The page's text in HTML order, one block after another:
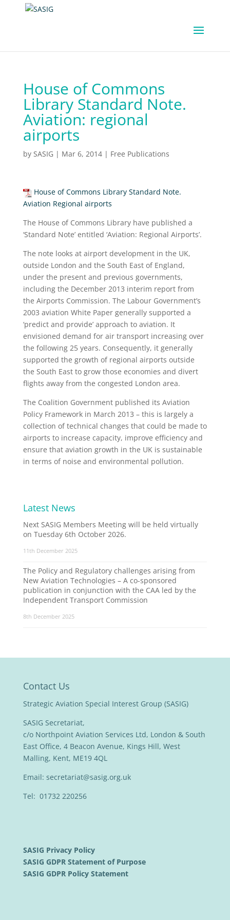
House of Commons
Library Standard Note.
Aviation: regional
airports
by SASIG | Mar 6, 2014| Free Publications
House of Commons Library Standard Note.
Aviation Regional airports
The House of Commons Library have published a
‘Standard Note’ entitled ‘Aviation: Regional Airports’.
The note looks at airport development in the UK,
outside London and the South East of England,
under the present and previous governments,
including the December 2013 interim report from
the Airports Commission. The Labour Government’s
2003 aviation White Paper generally supported a
‘predict and provide’ approach to aviation. It
envisioned demand for air transport increasing over
the following 25 years. Consequently, it generally
supported the growth of regional airports outside
the South East to grow those economies and divert
flights away from the congested London area.
The Coalition Government published its Aviation
Policy Framework in March 2013 – this is largely a
collection of technical changes that could be made to
airports to increase capacity, improve efficiency and
ensure that aviation growth in the UK is sustainable
in terms of noise and environmental pollution.
Latest News
Next SASIG Members Meeting will be held virtually
on Tuesday 6th October 2026.
11th December 2025
The Policy and Regulatory challenges arising from
New Aviation Technologies – A co-sponsored
publication in conjunction with the CAA led by the
Independent Transport Commission
8th December 2025
Contact Us
Strategic Aviation Special Interest Group (SASIG)
SASIG Secretariat,
c/o Northpoint Aviation Services Ltd, London & South
East Office, 4 Beacon Avenue, Kings Hill, West
Malling, Kent, ME19 4QL
Email: secretariat@sasig.org.uk
Tel: 01732 220256
SASIG Privacy Policy
SASIG GDPR Statement of Purpose
SASIG GDPR Policy Statement